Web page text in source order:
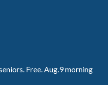
Free. Aug.9 morning